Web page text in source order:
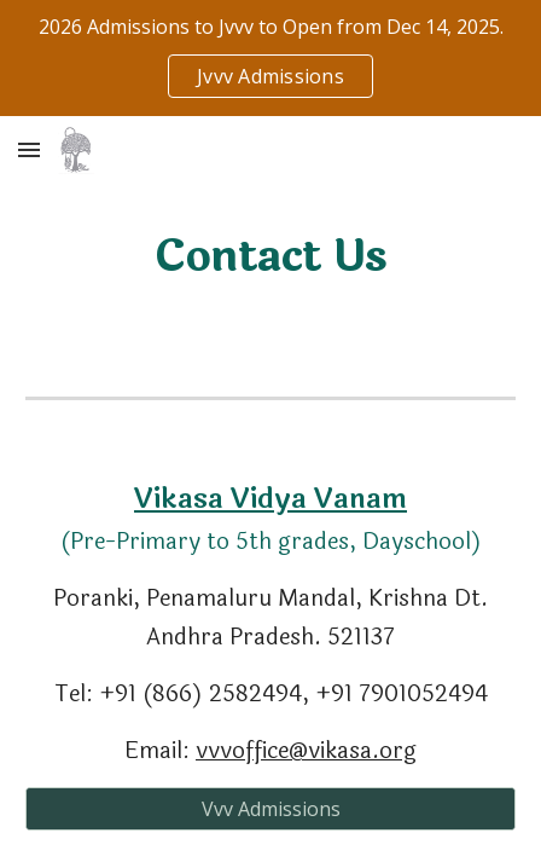
2026 Admissions to Jvvv to Open from Dec 14, 2025.
Jvvv Admissions
Contact Us
Vikasa Vidya Vanam
(Pre-Primary to 5th grades, Dayschool)
Poranki, Penamaluru Mandal, Krishna Dt.
Andhra Pradesh. 521137
Tel: +91 (866) 2582494, +91 7901052494
Email: vvvoffice@vikasa.org
Vvv Admissions